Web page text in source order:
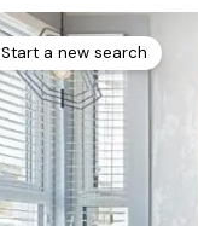
Start a new search